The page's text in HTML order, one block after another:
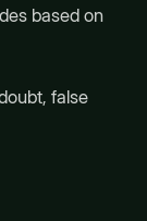
based on
false